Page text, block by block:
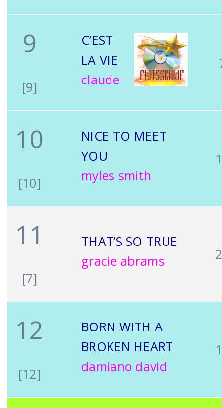
9
[9]
C’EST
LA VIE
claude
10
[10]
NICE TO MEET
YOU
myles smith
11
[7]
THAT’S SO TRUE
gracie abrams
12
[12]
BORN WITH A
BROKEN HEART
damiano david